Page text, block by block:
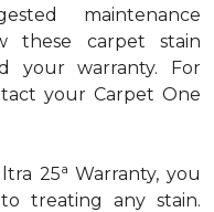
maintenance
these carpet stain
your warranty. For
your Carpet One
25a Warranty, you
treating any stain.